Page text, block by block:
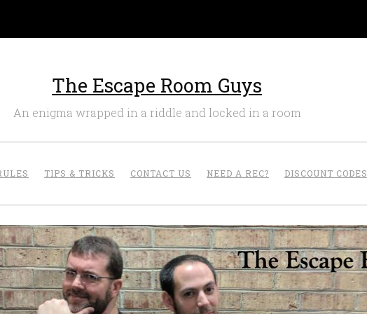
The Escape Room Guys
An enigma wrapped in a riddle and locked in a room
TIPS & TRICKS CONTACT US NEED A REC? DISCOUNT CODES